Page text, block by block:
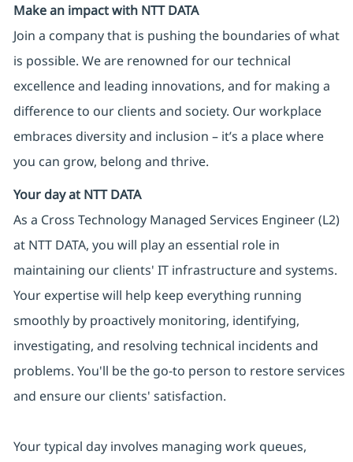
Make an impact with NTT DATA
Join a company that is pushing the boundaries of what
is possible. We are renowned for our technical
excellence and leading innovations, and for making a
difference to our clients and society. Our workplace
embraces diversity and inclusion – it’s a place where
you can grow, belong and thrive.
Your day at NTT DATA
As a Cross Technology Managed Services Engineer (L2)
at NTT DATA, you will play an essential role in
maintaining our clients' IT infrastructure and systems.
Your expertise will help keep everything running
smoothly by proactively monitoring, identifying,
investigating, and resolving technical incidents and
problems. You'll be the go-to person to restore services
and ensure our clients' satisfaction.
Your typical day involves managing work queues,